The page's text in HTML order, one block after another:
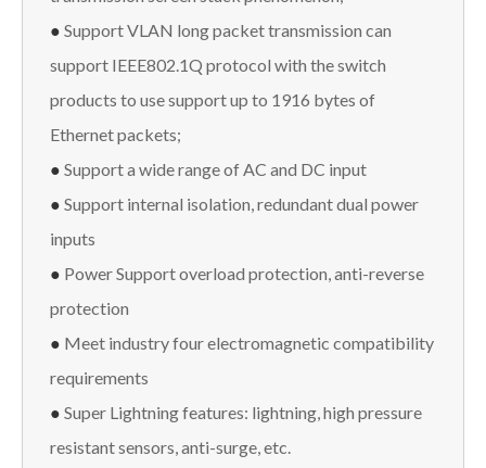
● Support VLAN long packet transmission can
support IEEE802.1Q protocol with the switch
products to use support up to 1916 bytes of
Ethernet packets;
● Support a wide range of AC and DC input
● Support internal isolation, redundant dual power
inputs
● Power Support overload protection, anti-reverse
protection
● Meet industry four electromagnetic compatibility
requirements
● Super Lightning features: lightning, high pressure
resistant sensors, anti-surge, etc.